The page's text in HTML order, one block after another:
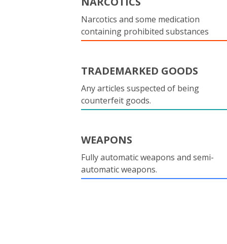
Narcotics and some medication
containing prohibited substances
TRADEMARKED GOODS
Any articles suspected of being
counterfeit goods.
WEAPONS
Fully automatic weapons and semi-
automatic weapons.